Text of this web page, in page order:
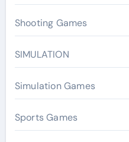
Shooting Games
SIMULATION
Simulation Games
Sports Games